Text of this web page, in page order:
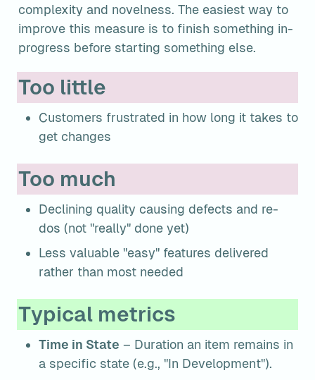
complexity and novelness. The easiest way to
improve this measure is to finish something in-
progress before starting something else.
Too little
Customers frustrated in how long it takes to
get changes
Too much
Declining quality causing defects and re-
dos (not "really" done yet)
Less valuable "easy" features delivered
rather than most needed
Typical metrics
Time in State – Duration an item remains in
a specific state (e.g., "In Development").